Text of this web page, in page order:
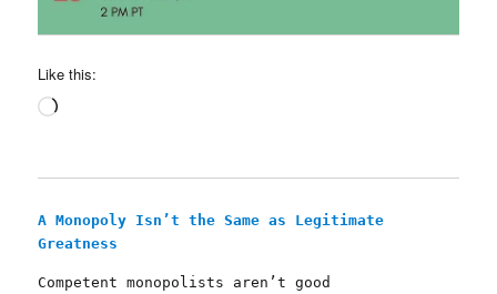
Like this:
Loading…
A Monopoly Isn’t the Same as Legitimate
Greatness
Competent monopolists aren’t good